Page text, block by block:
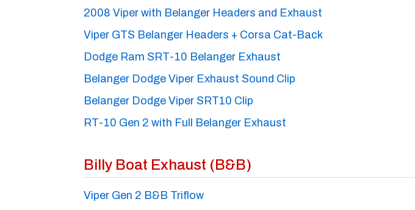
2008 Viper with Belanger Headers and Exhaust
Viper GTS Belanger Headers + Corsa Cat-Back
Dodge Ram SRT-10 Belanger Exhaust
Belanger Dodge Viper Exhaust Sound Clip
Belanger Dodge Viper SRT10 Clip
RT-10 Gen 2 with Full Belanger Exhaust
Billy Boat Exhaust (B&B)
Viper Gen 2 B&B Triflow